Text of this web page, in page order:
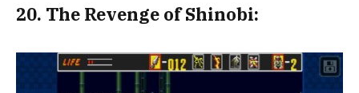
20. The Revenge of Shinobi: